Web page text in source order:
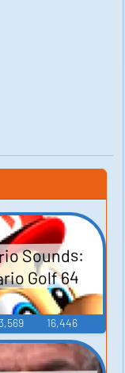
Sounds:
Golf 64
16,446